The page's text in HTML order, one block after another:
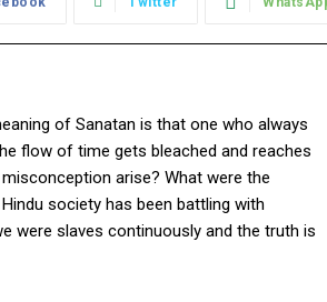
of Sanatan is that one who always
flow of time gets bleached and reaches
arise? What were the
society has been battling with
were slaves continuously and the truth is